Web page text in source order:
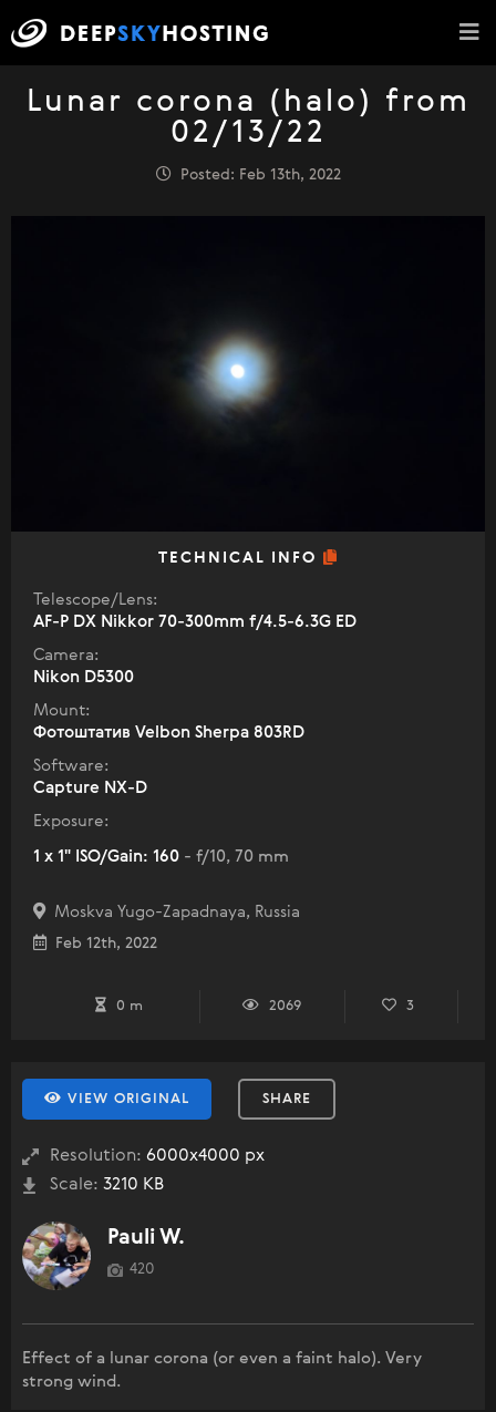
Lunar corona (halo) from
02/13/22
Posted: Feb 13th, 2022
TECHNICAL INFO
Telescope/Lens:
AF-P DX Nikkor 70-300mm f/4.5-6.3G ED
Camera:
Nikon D5300
Mount:
Фотоштатив Velbon Sherpa 803RD
Software:
Capture NX-D
Exposure:
1 x 1" ISO/Gain: 160 - f/10, 70 mm
Moskva Yugo-Zapadnaya, Russia
Feb 12th, 2022
0 m 2069 3
VIEW ORIGINAL SHARE
Resolution: 6000x4000 px
Scale: 3210 KB
Pauli W.
420
Effect of a lunar corona (or even a faint halo). Very
strong wind.